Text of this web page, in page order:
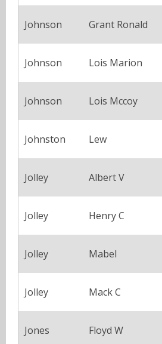
Johnson Grant Ronald
Johnson Lois Marion
Johnson Lois Mccoy
Johnston Lew
Jolley Albert V
Jolley Henry C
Jolley Mabel
Jolley Mack C
Jones Floyd W